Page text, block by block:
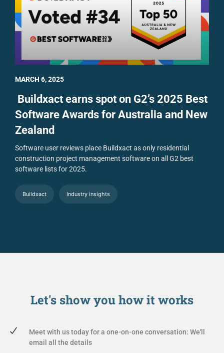
Buildxact earns spot on G2’s 2025 Best
Software Awards for Australia and New
Zealand
Software user reviews place Buildxact as only residential
construction project management software on all G2 best
software lists for 2025.
Buildxact Industry insights
MARCH 6, 2025
Let's show youhow it works
Meet with us today for a one-on-one conversation: We'll
email all the details